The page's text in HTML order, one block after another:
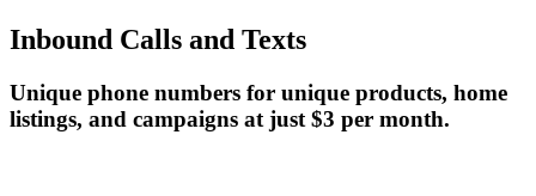
Inbound Calls and Texts
Unique phone numbers for unique products, home
listings, and campaigns at just $3 per month.